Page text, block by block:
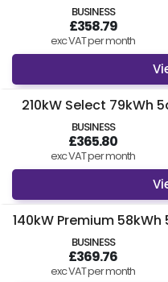
BUSINESS
£358.79
exc VAT per month
210kW Select 79kWh
BUSINESS
£365.80
exc VAT per month
140kW Premium
BUSINESS
£369.76
exc VAT per month